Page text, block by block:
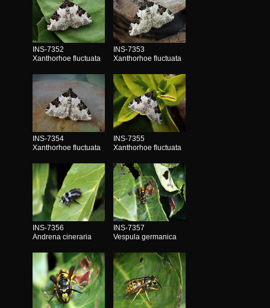
INS-7352
Xanthorhoe fluctuata
INS-7353
Xanthorhoe fluctuata
INS-7354
Xanthorhoe fluctuata
INS-7355
Xanthorhoe fluctuata
INS-7356
Andrena cineraria
INS-7357
Vespula germanica